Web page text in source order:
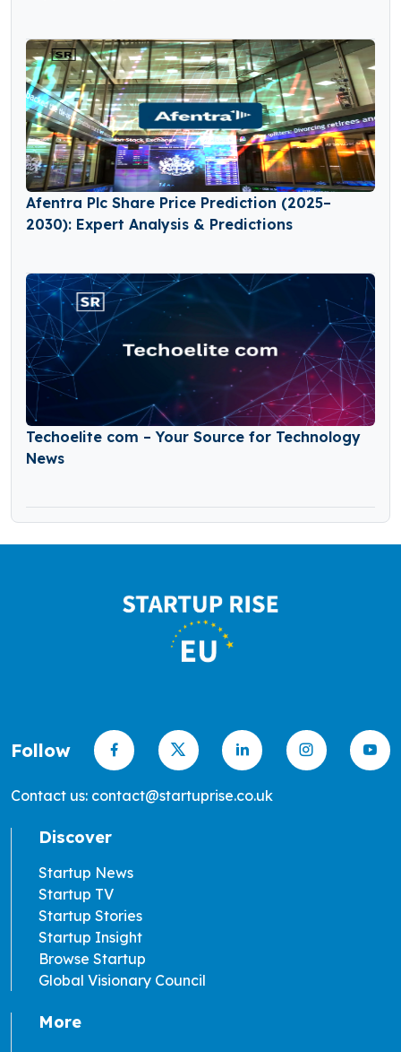
Afentra Plc Share Price Prediction (2025–
2030): Expert Analysis & Predictions
Techoelite com – Your Source for Technology
News
Follow
Contact us: contact@startuprise.co.uk
Discover
Startup News
Startup TV
Startup Stories
Startup Insight
Browse Startup
Global Visionary Council
More